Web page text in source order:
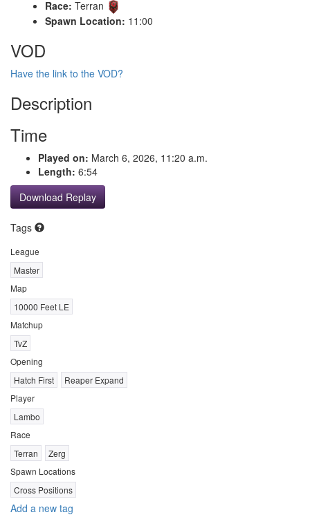
Race: Terran
Spawn Location: 11:00
VOD
Have the link to the VOD?
Description
Time
Played on: March 6, 2026, 11:20 a.m.
Length: 6:54
Download Replay
Tags
League
Master
Map
10000 Feet LE
Matchup
TvZ
Opening
Hatch First
Reaper Expand
Player
Lambo
Race
Terran
Zerg
Spawn Locations
Cross Positions
Add a new tag